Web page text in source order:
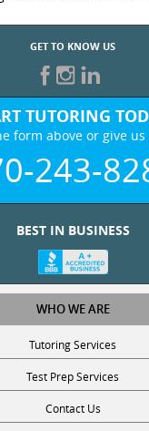
GET TO KNOW US
TUTORING
form above or give us
243-
BEST IN BUSINESS
WHO WE ARE
Tutoring Services
Test Prep Services
Contact Us